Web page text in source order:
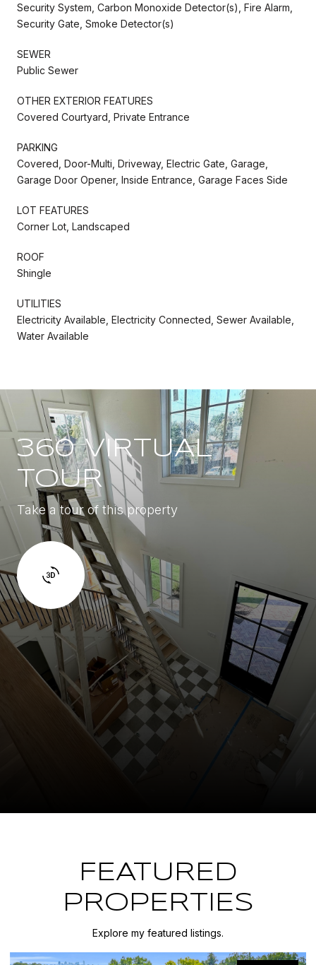
Security System, Carbon Monoxide Detector(s), Fire Alarm,
Security Gate, Smoke Detector(s)
SEWER
Public Sewer
OTHER EXTERIOR FEATURES
Covered Courtyard, Private Entrance
PARKING
Covered, Door-Multi, Driveway, Electric Gate, Garage,
Garage Door Opener, Inside Entrance, Garage Faces Side
LOT FEATURES
Corner Lot, Landscaped
ROOF
Shingle
UTILITIES
Electricity Available, Electricity Connected, Sewer Available,
Water Available
360 VIRTUAL
TOUR
Take a tour of this property
FEATURED
PROPERTIES
Explore my featured listings.